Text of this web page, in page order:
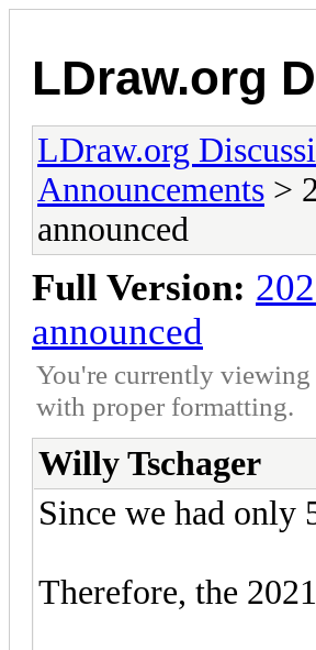
LDraw.org
LDraw.org
Announcements >
announced
Full Version:
announced
You're currently
with proper formatting.
Willy Tschager
Since we had only
Therefore, the